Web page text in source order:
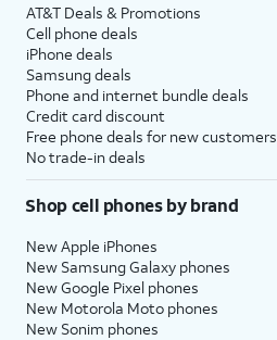
AT&T Deals & Promotions
Cell phone deals
iPhone deals
Samsung deals
Phone and internet bundle deals
Credit card discount
Free phone deals for new customers
No trade-in deals
Shop cell phones by brand
New Apple iPhones
New Samsung Galaxy phones
New Google Pixel phones
New Motorola Moto phones
New Sonim phones